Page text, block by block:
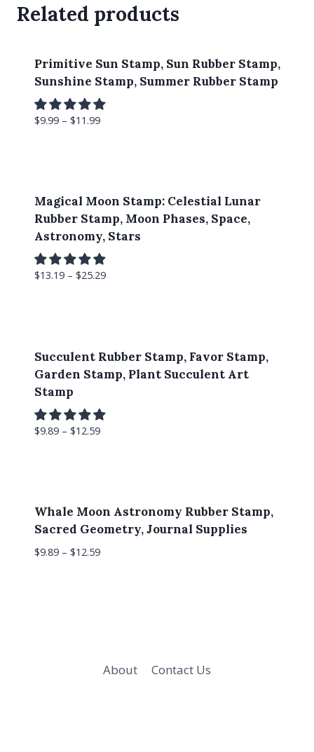
Related products
Primitive Sun Stamp, Sun Rubber Stamp,
Sunshine Stamp, Summer Rubber Stamp
$9.99– $11.99
Magical Moon Stamp: Celestial Lunar
Rubber Stamp, Moon Phases, Space,
Astronomy, Stars
$13.19– $25.29
Succulent Rubber Stamp, Favor Stamp,
Garden Stamp, Plant Succulent Art
Stamp
$9.89– $12.59
Whale Moon Astronomy Rubber Stamp,
Sacred Geometry, Journal Supplies
$9.89– $12.59
About Contact Us